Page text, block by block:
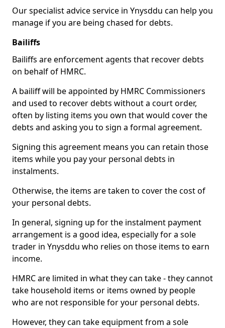
Our specialist advice service in Ynysddu can help you
manage if you are being chased for debts.
Bailiffs
Bailiffs are enforcement agents that recover debts
on behalf of HMRC.
A bailiff will be appointed by HMRC Commissioners
and used to recover debts without a court order,
often by listing items you own that would cover the
debts and asking you to sign a formal agreement.
Signing this agreement means you can retain those
items while you pay your personal debts in
instalments.
Otherwise, the items are taken to cover the cost of
your personal debts.
In general, signing up for the instalment payment
arrangement is a good idea, especially for a sole
trader in Ynysddu who relies on those items to earn
income.
HMRC are limited in what they can take - they cannot
take household items or items owned by people
who are not responsible for your personal debts.
However, they can take equipment from a sole